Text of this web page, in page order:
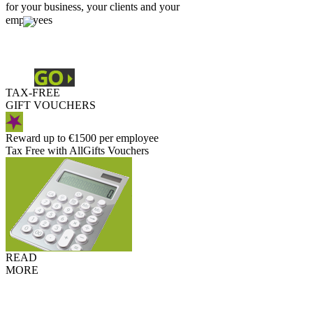
for your business, your clients and your
employees
TAX-FREE
GIFT VOUCHERS
Reward up to €1500 per employee
Tax Free with AllGifts Vouchers
READ
MORE